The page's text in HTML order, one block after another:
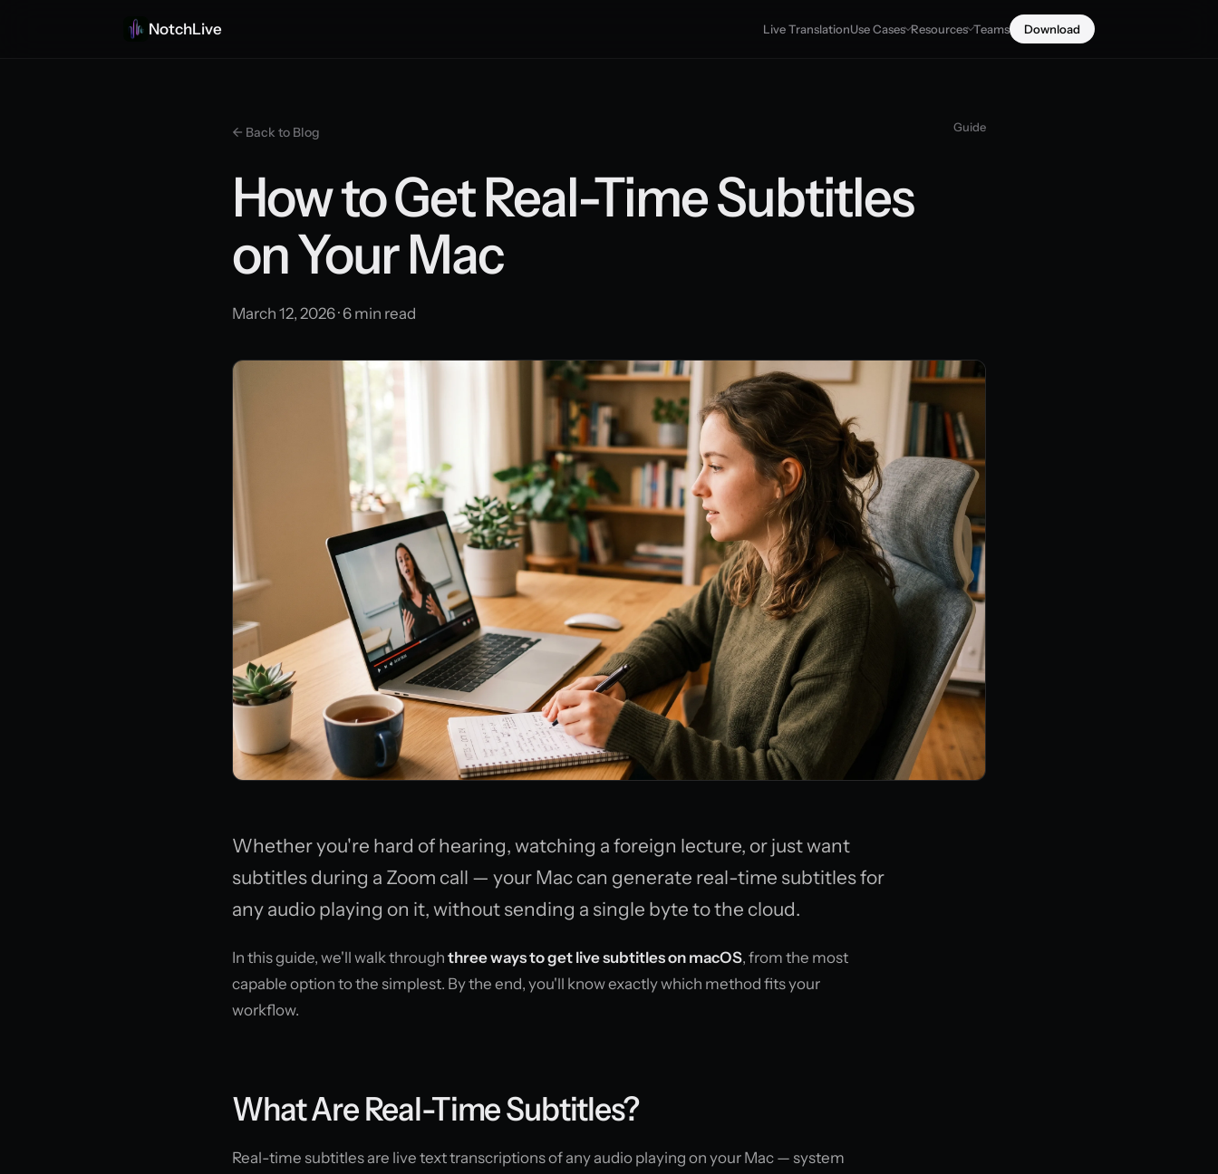
NotchLive Live TranslationUse Cases Resources Teams Download
← Back to Blog Guide
How to Get Real-Time Subtitles
on Your Mac
March 12, 2026 · 6 min read
Whether you're hard of hearing, watching a foreign lecture, or just want
subtitles during a Zoom call — your Mac can generate real-time subtitles for
any audio playing on it, without sending a single byte to the cloud.
In this guide, we'll walk through three ways to get live subtitles on macOS, from the most
capable option to the simplest. By the end, you'll know exactly which method fits your
workflow.
What Are Real-Time Subtitles?
Real-time subtitles are live text transcriptions of any audio playing on your Mac — system